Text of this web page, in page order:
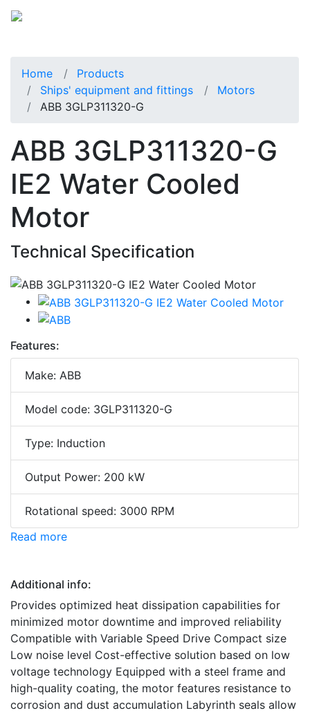
Home
Products
Ships' equipment and fittings
Motors
ABB 3GLP311320-G
ABB 3GLP311320-G
IE2 Water Cooled
Motor
Technical Specification
Features:
Make: ABB
Model code: 3GLP311320-G
Type: Induction
Output Power: 200 kW
Rotational speed: 3000 RPM
Read more
Additional info:
Provides optimized heat dissipation capabilities for
minimized motor downtime and improved reliability
Compatible with Variable Speed Drive Compact size
Low noise level Cost-effective solution based on low
voltage technology Equipped with a steel frame and
high-quality coating, the motor features resistance to
corrosion and dust accumulation Labyrinth seals allow